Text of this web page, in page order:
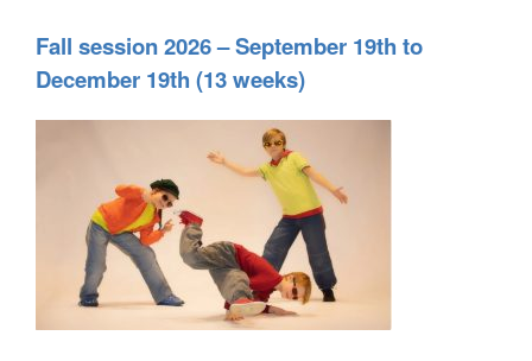
Fall session 2026 – September 19th to
December 19th (13 weeks)